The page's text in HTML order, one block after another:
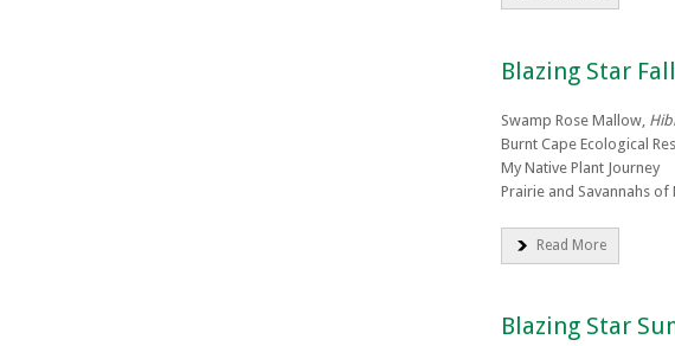
Blazing Star
Swamp Rose Mallow,
Burnt Cape Ecological
My Native Plant Journey
Prairie and Savannahs
Read More
Blazing Star